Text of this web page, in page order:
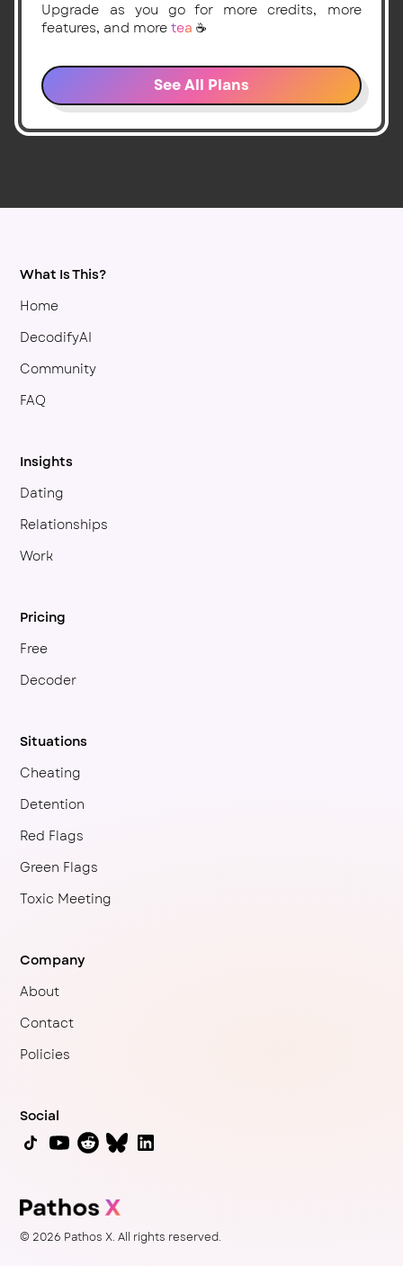
Upgrade as you go for more credits, more
features, and moretea ☕
See All Plans
What Is This?
Home
DecodifyAI
Community
FAQ
Insights
Dating
Relationships
Work
Pricing
Free
Decoder
Situations
Cheating
Detention
Red Flags
Green Flags
Toxic Meeting
Company
About
Contact
Policies
Social
© 2026 Pathos X. All rights reserved.